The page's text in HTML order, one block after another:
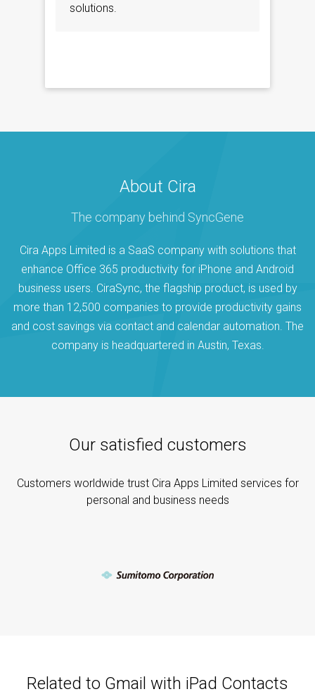
solutions.
About Cira
The company behind SyncGene
Cira Apps Limited is a SaaS company with solutions that
enhance Office 365 productivity for iPhone and Android
business users. CiraSync, the flagship product, is used by
more than 12,500 companies to provide productivity gains
and cost savings via contact and calendar automation. The
company is headquartered in Austin, Texas.
Our satisfied customers
Customers worldwide trust Cira Apps Limited services for
personal and business needs
Related to Gmail with iPad Contacts